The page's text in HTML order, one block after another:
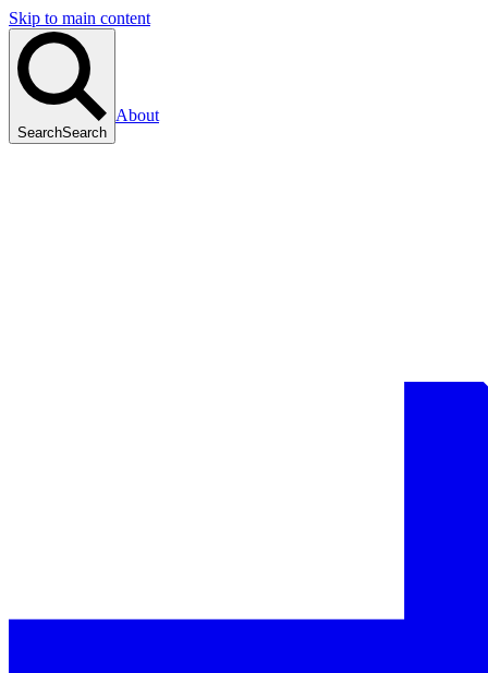
Skip to main content
SearchSearch
About